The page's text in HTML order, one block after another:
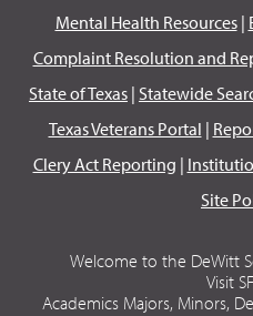
Mental Health Resources|
Complaint Resolution and
State of Texas | Statewide
Texas Veterans Portal |
Clery Act Reporting |
Site
Welcome to the DeWitt
Visit
Academics Majors, Minors,